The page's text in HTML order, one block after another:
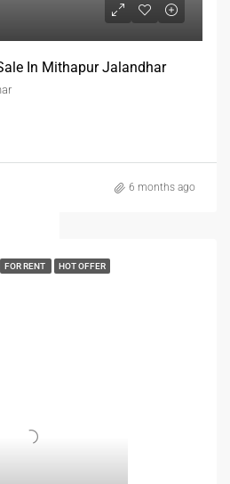
In Mithapur Jalandhar
6 months ago
FOR RENT HOT OFFER